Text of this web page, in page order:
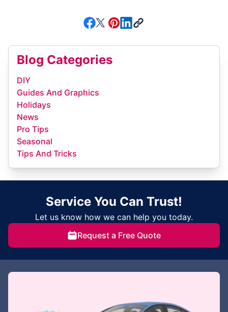
Blog Categories
DIY
Guides And Graphics
Holidays
News
Pro Tips
Seasonal
Tips And Tricks
Service You Can Trust!
Let us know how we can help you today.
Request a Free Quote